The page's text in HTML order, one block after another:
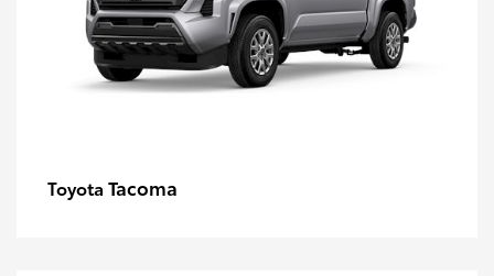
Toyota Tacoma